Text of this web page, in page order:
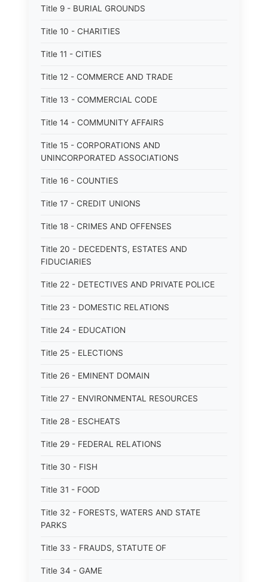
Title 9 - BURIAL GROUNDS
Title 10 - CHARITIES
Title 11 - CITIES
Title 12 - COMMERCE AND TRADE
Title 13 - COMMERCIAL CODE
Title 14 - COMMUNITY AFFAIRS
Title 15 - CORPORATIONS AND
UNINCORPORATED ASSOCIATIONS
Title 16 - COUNTIES
Title 17 - CREDIT UNIONS
Title 18 - CRIMES AND OFFENSES
Title 20 - DECEDENTS, ESTATES AND
FIDUCIARIES
Title 22 - DETECTIVES AND PRIVATE POLICE
Title 23 - DOMESTIC RELATIONS
Title 24 - EDUCATION
Title 25 - ELECTIONS
Title 26 - EMINENT DOMAIN
Title 27 - ENVIRONMENTAL RESOURCES
Title 28 - ESCHEATS
Title 29 - FEDERAL RELATIONS
Title 30 - FISH
Title 31 - FOOD
Title 32 - FORESTS, WATERS AND STATE
PARKS
Title 33 - FRAUDS, STATUTE OF
Title 34 - GAME